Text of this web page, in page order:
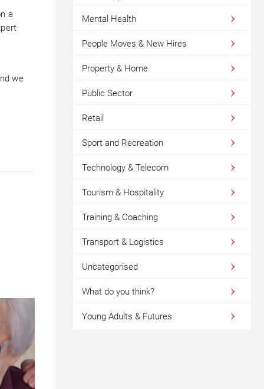
a
we
Mental Health
People Moves & New Hires
Property & Home
Public Sector
Retail
Sport and Recreation
Technology & Telecom
Tourism & Hospitality
Training & Coaching
Transport & Logistics
Uncategorised
What do you think?
Young Adults & Futures